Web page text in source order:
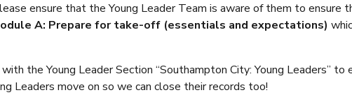
ensure that the Young Leader Team is aware of them to ensure
A: Prepare for take-off (essentials and expectations)
the Young Leader Section “Southampton City: Young Leaders”
Leaders move on so we can close their records too!